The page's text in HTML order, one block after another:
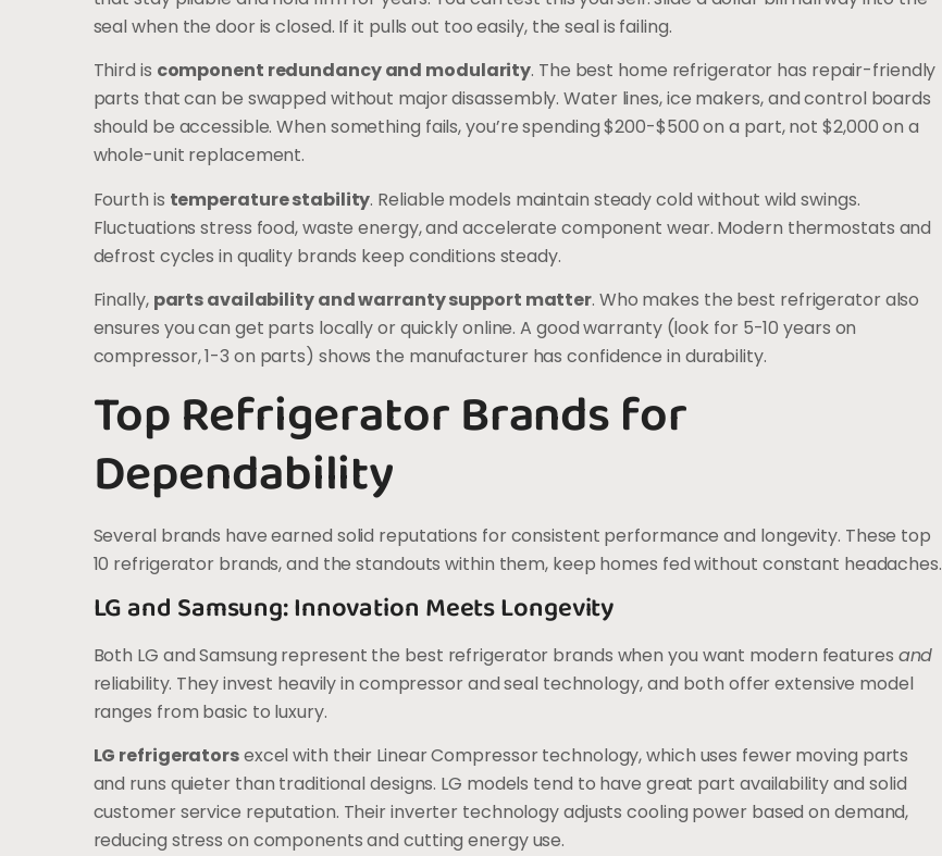
seal when the door is closed. If it pulls out too easily, the seal is failing.
Third is component redundancy and modularity. The best home refrigerator has repair-friendly
parts that can be swapped without major disassembly. Water lines, ice makers, and control boards
should be accessible. When something fails, you’re spending $200-$500 on a part, not $2,000 on a
whole-unit replacement.
Fourth is temperature stability. Reliable models maintain steady cold without wild swings.
Fluctuations stress food, waste energy, and accelerate component wear. Modern thermostats and
defrost cycles in quality brands keep conditions steady.
Finally, parts availability and warranty support matter. Who makes the best refrigerator also
ensures you can get parts locally or quickly online. A good warranty (look for 5-10 years on
compressor, 1-3 on parts) shows the manufacturer has confidence in durability.
Top Refrigerator Brands for
Dependability
Several brands have earned solid reputations for consistent performance and longevity. These top
10 refrigerator brands, and the standouts within them, keep homes fed without constant headaches.
LG and Samsung: Innovation Meets Longevity
Both LG and Samsung represent the best refrigerator brands when you want modern features and
reliability. They invest heavily in compressor and seal technology, and both offer extensive model
ranges from basic to luxury.
LG refrigeratorsexcel with their Linear Compressor technology, which uses fewer moving parts
and runs quieter than traditional designs. LG models tend to have great part availability and solid
customer service reputation. Their inverter technology adjusts cooling power based on demand,
reducing stress on components and cutting energy use.